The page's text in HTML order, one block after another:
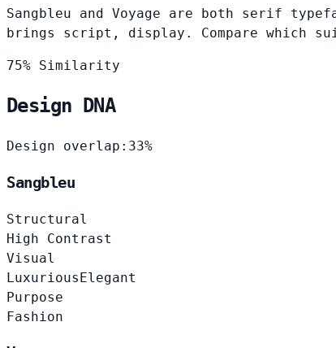
Sangbleu and Voyage are both serif
brings script, display. Compare which
75% Similarity
Design DNA
Design overlap: 33%
Sangbleu
Structural
High Contrast
Visual
LuxuriousElegant
Purpose
Fashion